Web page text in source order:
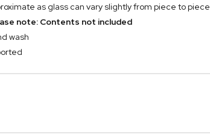
as glass can vary slightly from piece to piece
note: Contents not included
wash